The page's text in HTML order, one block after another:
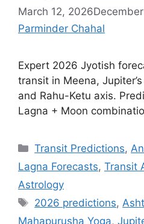
March 12, 2026
Parminder Chahal
Expert 2026 Jyotish
transit in Meena,
and Rahu-Ketu axis.
Lagna + Moon
Categories
Transit Predictions,
Lagna Forecasts, Transit
Astrology
Tags
2026 predictions,
Mahapurusha Yoga,